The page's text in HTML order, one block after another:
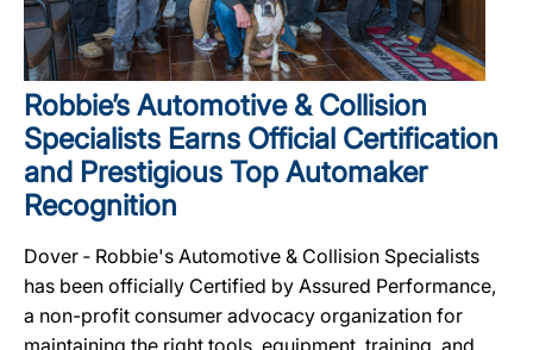
Robbie’s Automotive & Collision
Specialists Earns Official Certification
and Prestigious Top Automaker
Recognition
Dover ‐ Robbie's Automotive & Collision Specialists
has been officially Certified by Assured Performance,
a non-profit consumer advocacy organization for
maintaining the right tools, equipment, training, and